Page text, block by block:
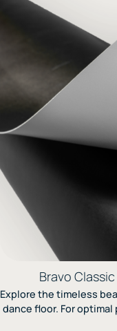
Bravo
Explore the timeless
dance floor. For